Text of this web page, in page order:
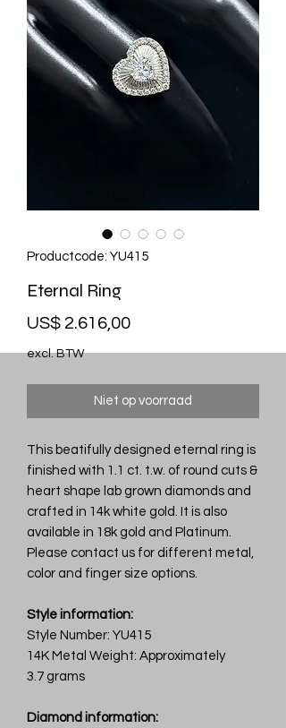
Productcode: YU415
Eternal Ring
US$ 2.616,00Prijs
excl. BTW
Niet op voorraad
This beatifully designed eternal ring is
finished with 1.1 ct. t.w. of round cuts &
heart shape lab grown diamonds and
crafted in 14k white gold. It is also
available in 18k gold and Platinum.
Please contact us for different metal,
color and finger size options.
Style information:
Style Number: YU415
14K Metal Weight: Approximately
3.7 grams
Diamond information: